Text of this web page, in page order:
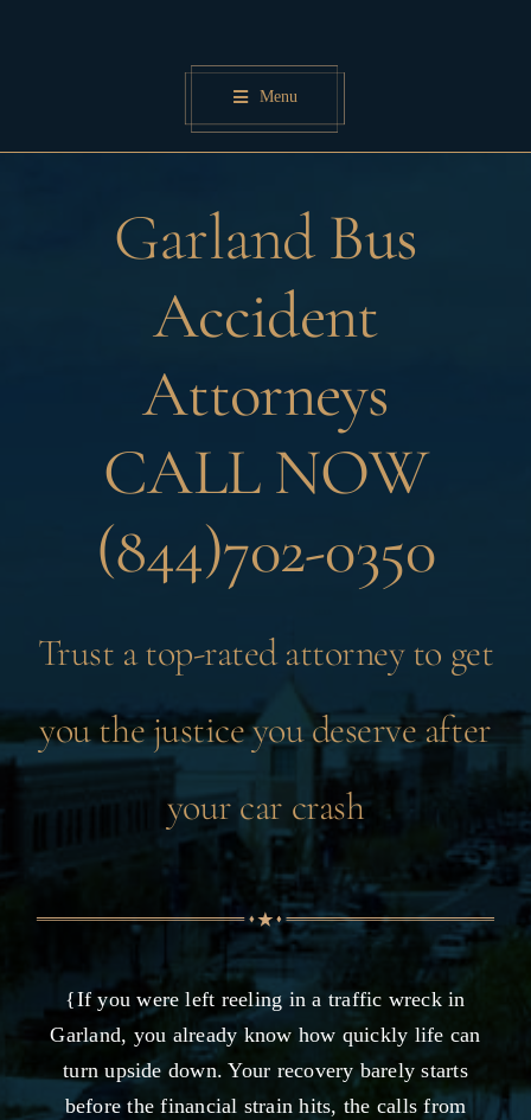
Menu
GarlandBus
Accident
Attorneys
CALL NOW
(844)702-0350
Trust a top-rated attorney to get
you the justice you deserve after
your car crash
{If you were left reeling in a traffic wreck in
Garland, you already know how quickly life can
turn upside down. Your recovery barely starts
before the financial strain hits, the calls from